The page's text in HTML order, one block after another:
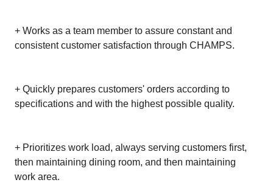
+ Works as a team member to assure constant and
consistent customer satisfaction through CHAMPS.
+ Quickly prepares customers' orders according to
specifications and with the highest possible quality.
+ Prioritizes work load, always serving customers first,
then maintaining dining room, and then maintaining
work area.